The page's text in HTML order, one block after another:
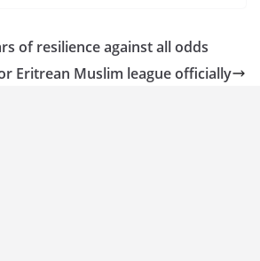
of resilience against all odds
Eritrean Muslim league officially